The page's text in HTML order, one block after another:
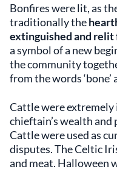
Bonfires were lit, as
traditionally the
extinguished and
a symbol of a new
the community
from the words ‘bone’
Cattle were
chieftain’s wealth and
Cattle were used as
disputes. The Celtic
and meat. Halloween